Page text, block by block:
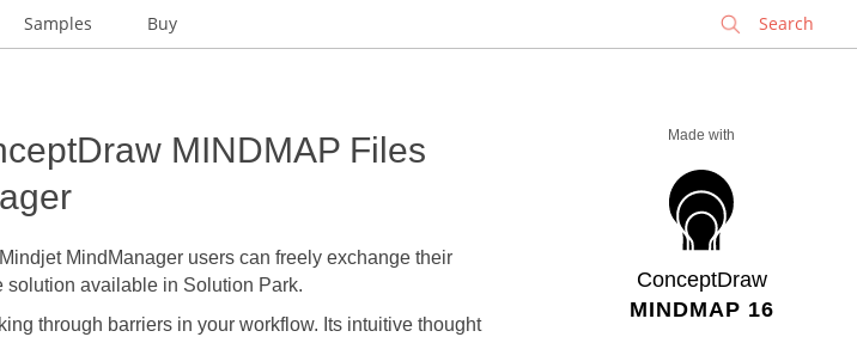
Samples Buy
Made with
ConceptDraw
MINDMAP 16
MINDMAP Files
MindManager users can freely exchange their
solution available in Solution Park.
through barriers in your workflow. Its intuitive thought